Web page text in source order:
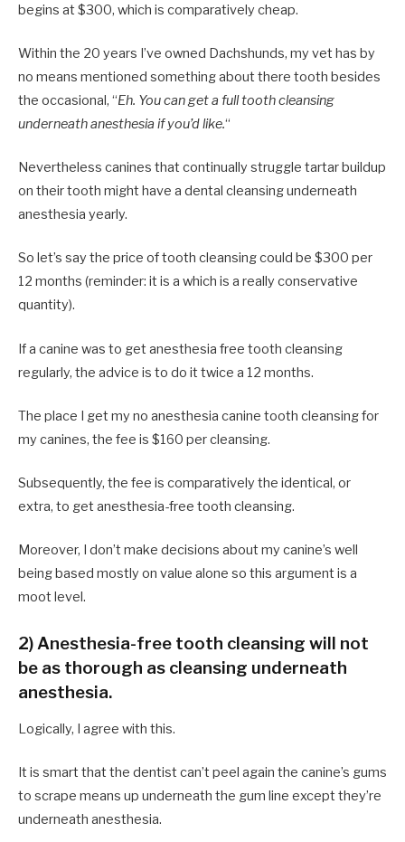
begins at $300, which is comparatively cheap.
Within the 20 years I’ve owned Dachshunds, my vet has by
no means mentioned something about there tooth besides
the occasional, “Eh. You can get a full tooth cleansing
underneath anesthesia if you’d like.“
Nevertheless canines that continually struggle tartar buildup
on their tooth might have a dental cleansing underneath
anesthesia yearly.
So let’s say the price of tooth cleansing could be $300 per
12 months (reminder: it is a which is a really conservative
quantity).
If a canine was to get anesthesia free tooth cleansing
regularly, the advice is to do it twice a 12 months.
The place I get my no anesthesia canine tooth cleansing for
my canines, the fee is $160 per cleansing.
Subsequently, the fee is comparatively the identical, or
extra, to get anesthesia-free tooth cleansing.
Moreover, I don’t make decisions about my canine’s well
being based mostly on value alone so this argument is a
moot level.
2) Anesthesia-free tooth cleansing will not
be as thorough as cleansing underneath
anesthesia.
Logically, I agree with this.
It is smart that the dentist can’t peel again the canine’s gums
to scrape means up underneath the gum line except they’re
underneath anesthesia.